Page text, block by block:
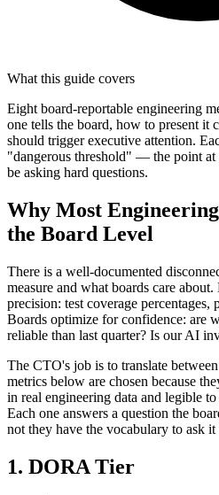
What this guide covers
Eight board-reportable engineering
one tells the board, how to present it
should trigger executive attention.
"dangerous threshold" — the point at
be asking hard questions.
Why Most
the Board Level
There is a well-documented
measure and what boards care
precision: test coverage percentages,
Boards optimize for confidence: are
reliable than last quarter? Is our AI
The CTO's job is to translate
metrics below are chosen because
in real engineering data and legible
Each one answers a question the
not they have the vocabulary to ask it
1. DORA Tier